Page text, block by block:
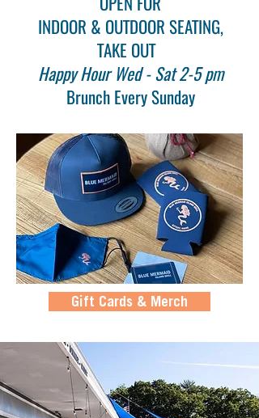
INDOOR & OUTDOOR SEATING,
TAKE OUT
Happy Hour Wed - Sat 2-5 pm
Brunch Every Sunday
Gift Cards & Merch